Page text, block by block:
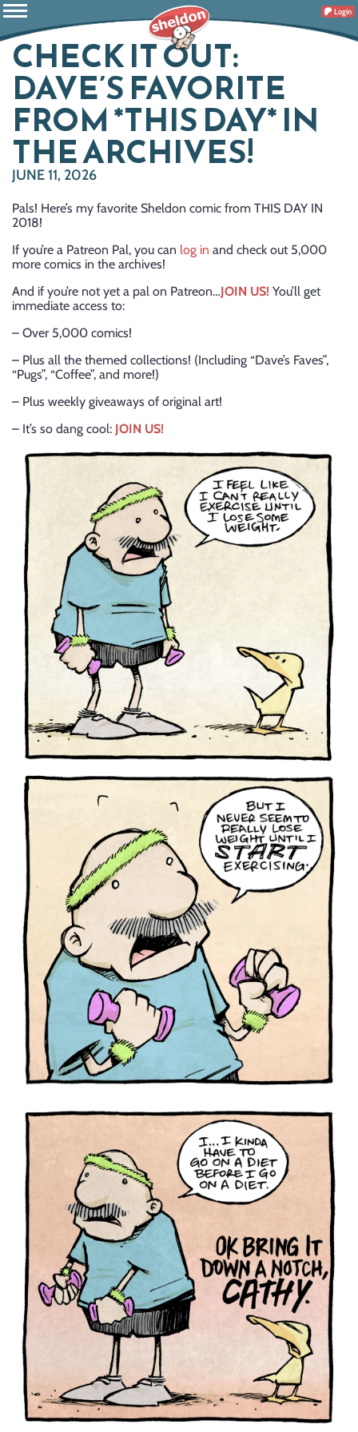
Login
CHECK IT OUT:
DAVE’S FAVORITE
FROM *THIS DAY* IN
THE ARCHIVES!
JUNE 11, 2026
Pals! Here’s my favorite Sheldon comic from THIS DAY IN
2018!
If you’re a Patreon Pal, you can log in and check out 5,000
more comics in the archives!
And if you’re not yet a pal on Patreon…JOIN US! You’ll get
immediate access to:
– Over 5,000 comics!
– Plus all the themed collections! (Including “Dave’s Faves”,
“Pugs”, “Coffee”, and more!)
– Plus weekly giveaways of original art!
– It’s so dang cool: JOIN US!